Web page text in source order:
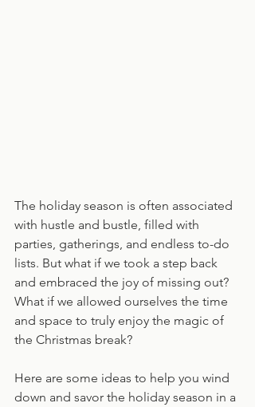
The holiday season is often associated
with hustle and bustle, filled with
parties, gatherings, and endless to-do
lists. But what if we took a step back
and embraced the joy of missing out?
What if we allowed ourselves the time
and space to truly enjoy the magic of
the Christmas break?
Here are some ideas to help you wind
down and savor the holiday season in a